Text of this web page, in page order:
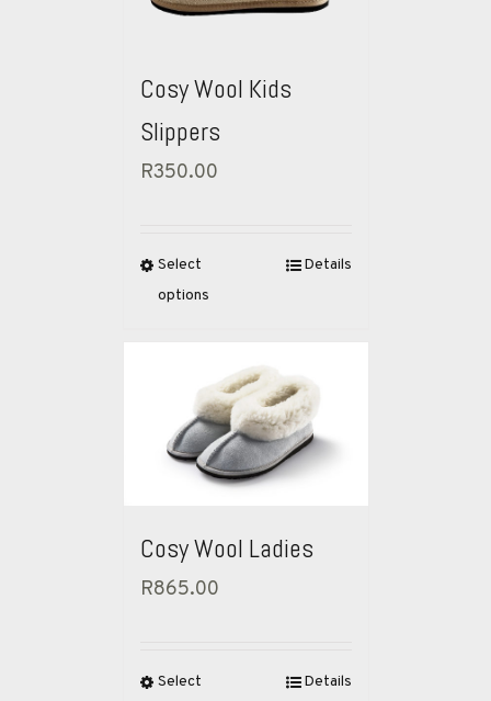
Cosy Wool Kids
Slippers
R350.00
Select
options
Details
Cosy Wool Ladies
R865.00
Select
Details